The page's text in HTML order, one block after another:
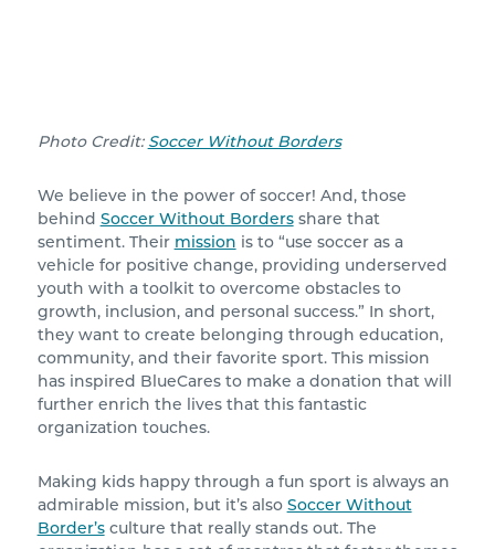
Photo Credit: Soccer Without Borders
We believe in the power of soccer! And, those
behind Soccer Without Bordersshare that
sentiment. Their mission is to “use soccer as a
vehicle for positive change, providing underserved
youth with a toolkit to overcome obstacles to
growth, inclusion, and personal success.” In short,
they want to create belonging through education,
community, and their favorite sport. This mission
has inspired BlueCares to make a donation that will
further enrich the lives that this fantastic
organization touches.
Making kids happy through a fun sport is always an
admirable mission, but it’s also Soccer Without
Border’sculture that really stands out. The